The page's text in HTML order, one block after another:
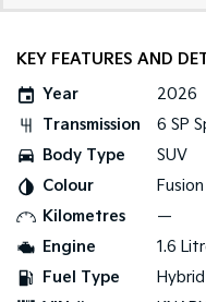
Compact Car
Medium Car
(New) Medium Car
Light Commercial
KEY FEATURES AND
Year
2026
Transmission
6 SP
Body Type
SUV
Colour
Kilometres
—
Engine
1.6
Fuel Type